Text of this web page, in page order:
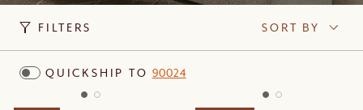
FILTERS SORT BY
QUICKSHIP TO 90024